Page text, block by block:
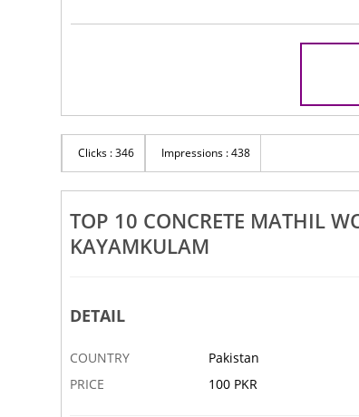
Clicks : 346 Impressions : 438
TOP 10 CONCRETE MATHIL
KAYAMKULAM
DETAIL
COUNTRY Pakistan
PRICE
100 PKR
Wall Workers Alappuzha
Kayamkulam
Rs 100
Top 10 Sneha Mathil
Chengannur Cherthala